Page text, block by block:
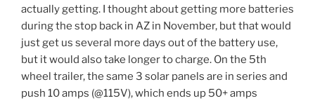
actually getting. I thought about getting more batteries
during the stop back in AZ in November, but that would
just get us several more days out of the battery use,
but it would also take longer to charge. On the 5th
wheel trailer, the same 3 solar panels are in series and
push 10 amps (@115V), which ends up 50+ amps